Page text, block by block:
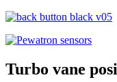
Turbo vane